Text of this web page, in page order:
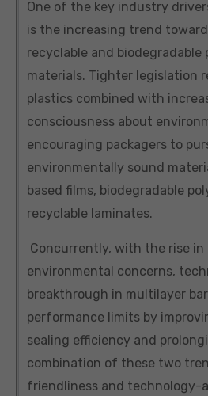
One of the key industry
is the increasing trend
recyclable and biodegradable
materials. Tighter legislation
plastics combined with
consciousness about
encouraging packagers to
environmentally sound
based films, biodegradable
recyclable laminates.
Concurrently, with the rise in
environmental concerns,
breakthrough in multilayer
performance limits by
sealing efficiency and
combination of these two
friendliness and technology-